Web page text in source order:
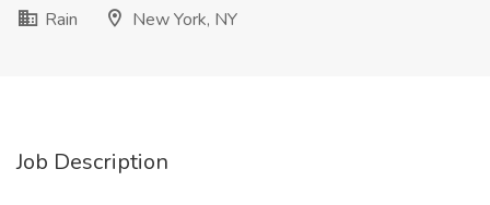
Rain
New York, NY
Job Description